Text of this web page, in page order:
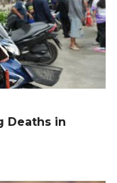
Deaths in